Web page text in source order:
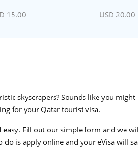
15.00 USD 20.00
skyscrapers? Sounds like you
for your Qatar tourist visa.
Fill out our simple form and we
is apply online and your eVisa will